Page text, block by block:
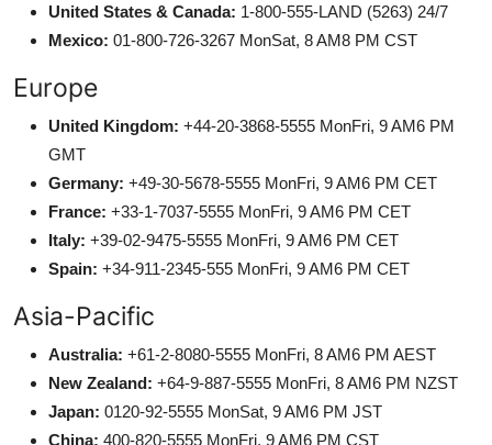
United States & Canada: 1-800-555-LAND (5263) 24/7
Mexico: 01-800-726-3267 MonSat, 8 AM8 PM CST
Europe
United Kingdom: +44-20-3868-5555 MonFri, 9 AM6 PM
GMT
Germany: +49-30-5678-5555 MonFri, 9 AM6 PM CET
France: +33-1-7037-5555 MonFri, 9 AM6 PM CET
Italy: +39-02-9475-5555 MonFri, 9 AM6 PM CET
Spain: +34-911-2345-555 MonFri, 9 AM6 PM CET
Asia-Pacific
Australia: +61-2-8080-5555 MonFri, 8 AM6 PM AEST
New Zealand: +64-9-887-5555 MonFri, 8 AM6 PM NZST
Japan: 0120-92-5555 MonSat, 9 AM6 PM JST
China: 400-820-5555 MonFri, 9 AM6 PM CST